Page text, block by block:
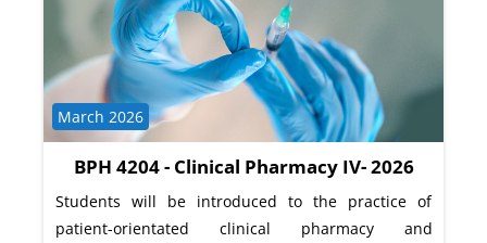
BPH 4204 - Clinical Pharmacy IV- 2026
Course category
March 2026
Students will be introduced to the practice of
patient-orientated clinical pharmacy and